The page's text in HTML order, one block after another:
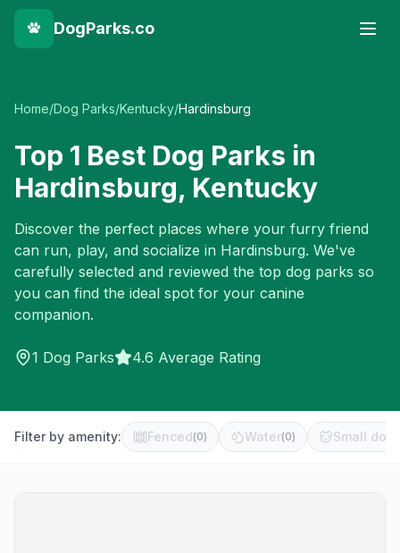
DogParks.co
Home/Dog Parks/Kentucky/Hardinsburg
Top 1 Best Dog Parks in
Hardinsburg, Kentucky
Discover the perfect places where your furry friend
can run, play, and socialize in Hardinsburg. We've
carefully selected and reviewed the top dog parks so
you can find the ideal spot for your canine
companion.
1 Dog Parks 4.6 Average Rating
Filter by amenity: Fenced(0) Water(0) Small dog